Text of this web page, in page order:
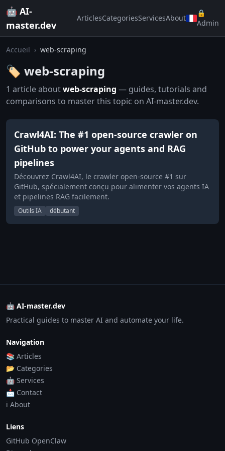
🤖 AI-
master.dev
ArticlesCategoriesServicesAbout
🔒
Admin
Accueil › web-scraping
🏷️ web-scraping
1 article aboutweb-scraping — guides, tutorials and
comparisons to master this topic on AI-master.dev.
Crawl4AI: The #1 open-source crawler on
GitHub to power your agents and RAG
pipelines
Découvrez Crawl4AI, le crawler open-source #1 sur
GitHub, spécialement conçu pour alimenter vos agents IA
et pipelines RAG facilement.
Outils IA débutant
🤖 AI-master.dev
Practical guides to master AI and automate your life.
Navigation
📚 Articles
📂 Categories
🤖 Services
📩 Contact
ℹ️ About
Liens
GitHub OpenClaw